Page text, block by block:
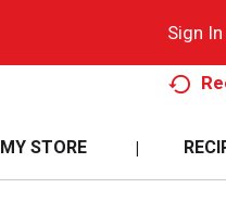
Sign In
MY STORE